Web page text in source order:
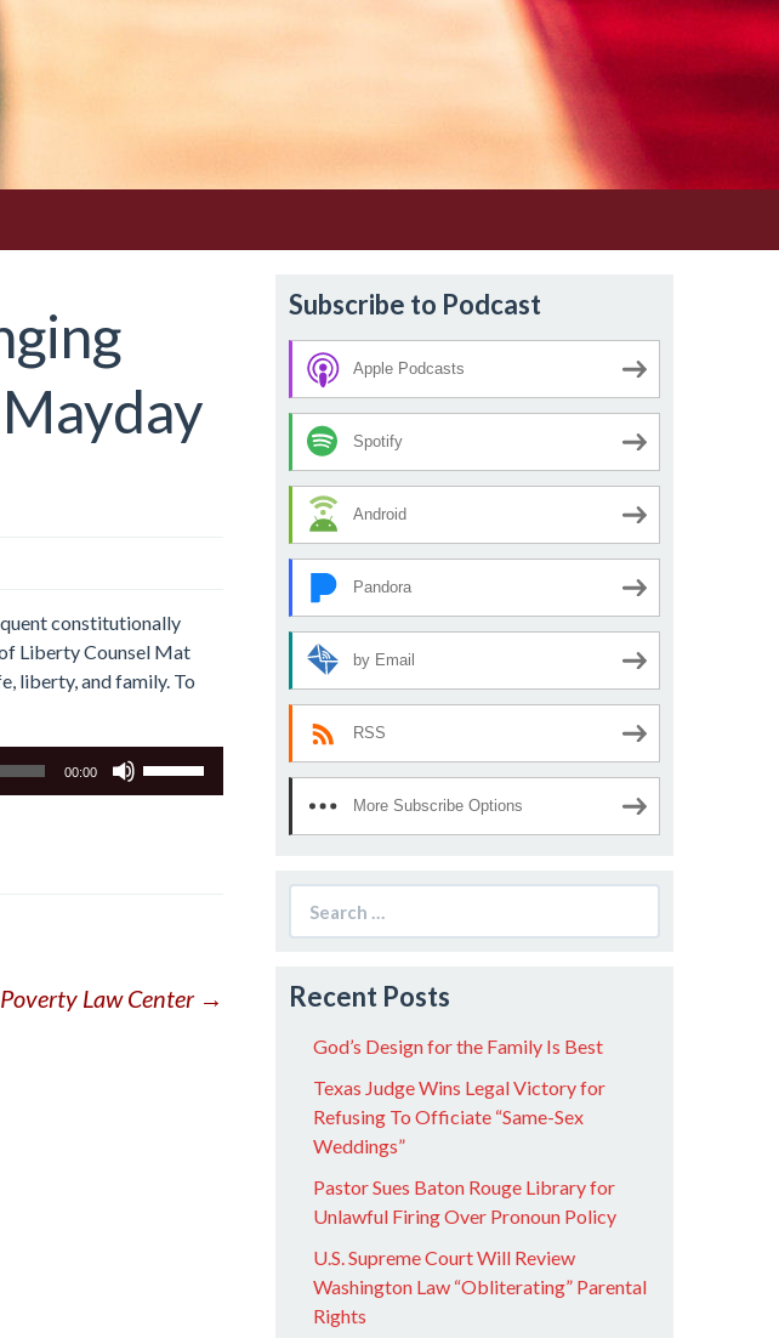
constitutionally
Liberty Counsel Mat
liberty, and family. To
00:00
volume.
Law Center →
Subscribe to Podcast
Apple Podcasts
Spotify
Android
Pandora
by Email
RSS
More Subscribe Options
for:
Recent Posts
God’s Design for the Family Is Best
Texas Judge Wins Legal Victory for
Refusing To Officiate “Same-Sex
Weddings”
Pastor Sues Baton Rouge Library for
Unlawful Firing Over Pronoun Policy
U.S. Supreme Court Will Review
Washington Law “Obliterating” Parental
Rights